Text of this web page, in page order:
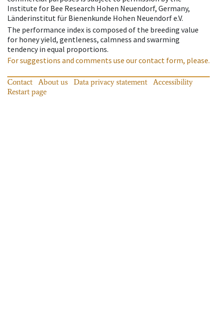
Institute for Bee Research Hohen Neuendorf, Germany,
Länderinstitut für Bienenkunde Hohen Neuendorf e.V.
The performance index is composed of the breeding value
for honey yield, gentleness, calmness and swarming
tendency in equal proportions.
For suggestions and comments use our contact form, please.
Contact About us Data privacy statement
Accessibility
Restart page